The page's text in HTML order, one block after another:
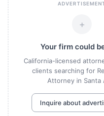
+
Your firm could
California-licensed
clients searching for
Attorney in Santa
Inquire about